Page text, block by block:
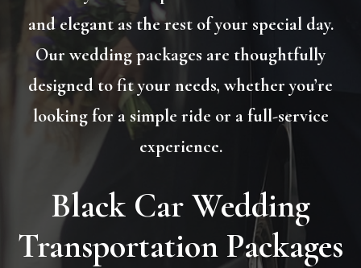
and elegant as the rest of your special day.
Our wedding packages are thoughtfully
designed to fit your needs, whether you’re
looking for a simple ride or a full-service
experience.
Black Car Wedding
Transportation Packages